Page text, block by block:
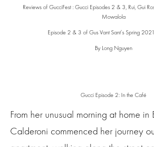
Reviews of GucciFest : Gucci Episodes 2 & 3, Rui, Gui
Mowalola
Episode 2 & 3 of Gus Vant Sant’s Spring
By Long Nguyen
Gucci Episode 2: In the Café
From her unusual morning at home in
Calderoni commenced her journey